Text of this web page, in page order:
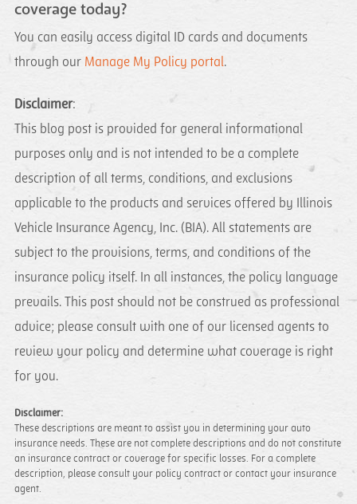
coverage today?
You can easily access digital ID cards and documents
through our Manage My Policy portal.
Disclaimer:
This blog post is provided for general informational
purposes only and is not intended to be a complete
description of all terms, conditions, and exclusions
applicable to the products and services offered by Illinois
Vehicle Insurance Agency, Inc. (BIA). All statements are
subject to the provisions, terms, and conditions of the
insurance policy itself. In all instances, the policy language
prevails. This post should not be construed as professional
advice; please consult with one of our licensed agents to
review your policy and determine what coverage is right
for you.
Disclaimer:
These descriptions are meant to assist you in determining your auto
insurance needs. These are not complete descriptions and do not constitute
an insurance contract or coverage for specific losses. For a complete
description, please consult your policy contract or contact your insurance
agent.